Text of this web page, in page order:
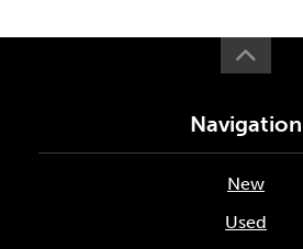
Navigation
New
Used